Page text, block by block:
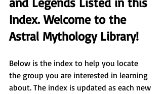
Index. Welcome to the
Astral Mythology Library!
Below is the index to help you locate
the group you are interested in learning
about. The index is updated as each new